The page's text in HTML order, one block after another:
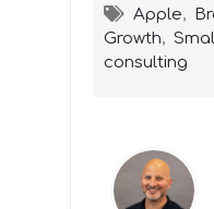
Apple,
Growth,
consulting